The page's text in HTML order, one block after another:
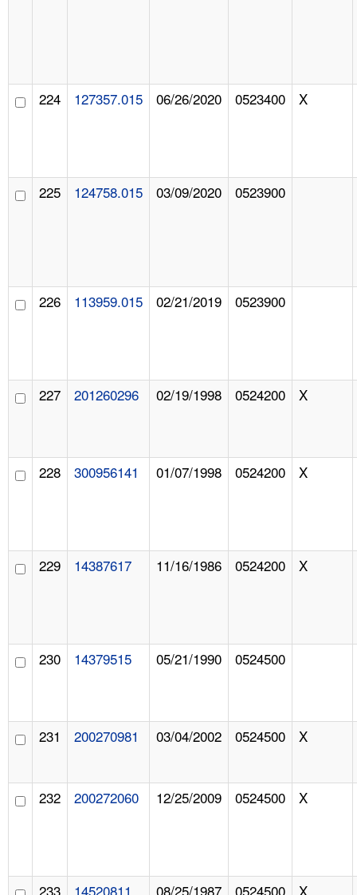
224 127357.015 06/26/2020 0523400 X
225 124758.015 03/09/2020 0523900
226 113959.015 02/21/2019 0523900
227 201260296 02/19/1998 0524200 X
228 300956141 01/07/1998 0524200 X
229 14387617 11/16/1986 0524200 X
230 14379515 05/21/1990 0524500
231 200270981 03/04/2002 0524500 X
232 200272060 12/25/2009 0524500 X
233 14520811 08/25/1987 0524500 X